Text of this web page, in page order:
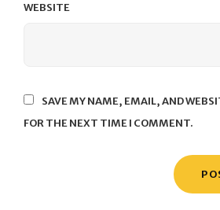
WEBSITE
SAVE MY NAME, EMAIL, AND
FOR THE NEXT TIME I COMMENT.